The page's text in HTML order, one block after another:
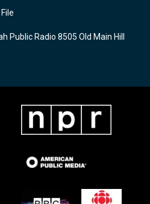
Public Radio 8505 Old Main Hill